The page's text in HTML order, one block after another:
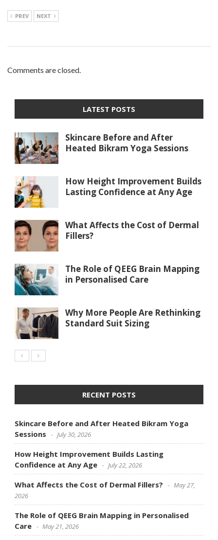
PREV NEXT
Comments are closed.
LATEST POSTS
Skincare Before and After
Heated Bikram Yoga Sessions
How Height Improvement Builds
Lasting Confidence at Any Age
What Affects the Cost of Dermal
Fillers?
The Role of QEEG Brain Mapping
in Personalised Care
Why More People Are Rethinking
Standard Suit Sizing
RECENT POSTS
Skincare Before and After Heated Bikram Yoga
Sessions
July 30, 2026
How Height Improvement Builds Lasting
Confidence at Any Age
July 22, 2026
What Affects the Cost of Dermal Fillers?
May 27,
2026
The Role of QEEG Brain Mapping in Personalised
Care
May 21, 2026